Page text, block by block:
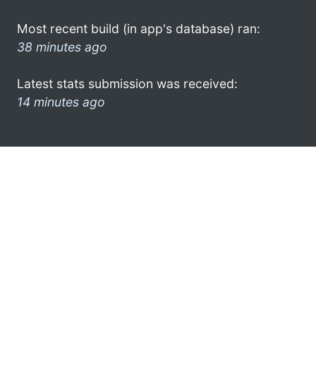
Most recent build (in app's database) ran:
38 minutes ago
Latest stats submission was received:
14 minutes ago